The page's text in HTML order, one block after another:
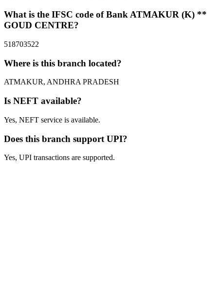
What is the IFSC code of Bank ATMAKUR (K) **
GOUD CENTRE?
518703522
Where is this branch located?
ATMAKUR, ANDHRA PRADESH
Is NEFT available?
Yes, NEFT service is available.
Does this branch support UPI?
Yes, UPI transactions are supported.